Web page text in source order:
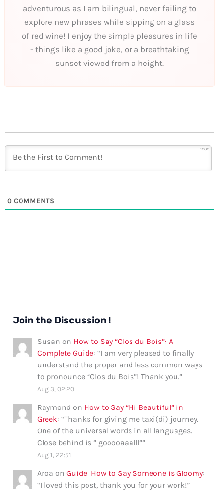
adventurous as I am bilingual, never failing to
explore new phrases while sipping on a glass
of red wine! I enjoy the simple pleasures in life
- things like a good joke, or a breathtaking
sunset viewed from a height.
1000
0 COMMENTS
Join the Discussion !
Susan on How to Say “Clos du Bois”: A
Complete Guide: “I am very pleased to finally
understand the proper and less common ways
to pronounce “Clos du Bois”! Thank you.”
Aug 3, 02:20
Raymond on How to Say “Hi Beautiful” in
Greek: “Thanks for giving me taxi(di) journey.
One of the universal words in all languages.
Close behind is ” gooooaaalll””
Aug 1, 22:51
Aroa onGuide: How to Say Someone is Gloomy:
“I loved this post, thank you for your work!”